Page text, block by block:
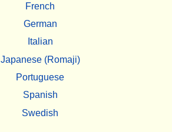
French
German
Italian
Japanese (Romaji)
Portuguese
Spanish
Swedish